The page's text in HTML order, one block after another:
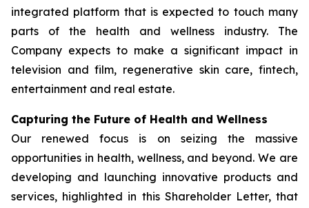
integrated platform that is expected to touch many
parts of the health and wellness industry. The
Company expects to make a significant impact in
television and film, regenerative skin care, fintech,
entertainment and real estate.
Capturing the Future of Health and Wellness
Our renewed focus is on seizing the massive
opportunities in health, wellness, and beyond. We are
developing and launching innovative products and
services, highlighted in this Shareholder Letter, that